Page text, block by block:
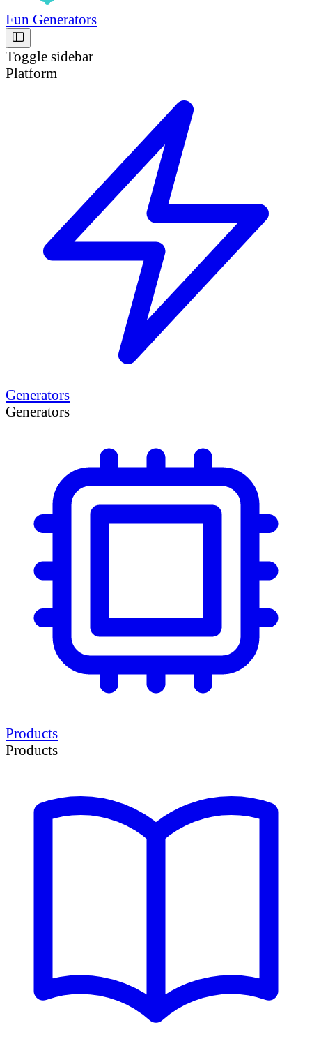
Fun Generators
Toggle sidebar
Platform
Generators
Generators
Products
Products